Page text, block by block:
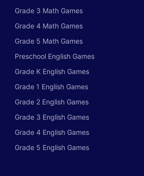
Grade 3 Math Games
Grade 4 Math Games
Grade 5 Math Games
Preschool English Games
Grade K English Games
Grade 1 English Games
Grade 2 English Games
Grade 3 English Games
Grade 4 English Games
Grade 5 English Games